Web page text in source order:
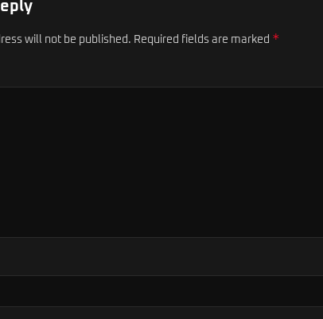
will not be published. Required fields are marked *